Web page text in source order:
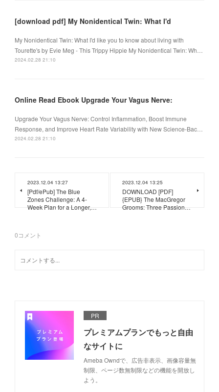
[download pdf] My Nonidentical Twin: What I'd
My Nonidentical Twin: What I'd like you to know about living with
Tourette's by Evie Meg - This Trippy Hippie My Nonidentical Twin: Wh…
2024.02.28 21:10
Online Read Ebook Upgrade Your Vagus Nerve:
Upgrade Your Vagus Nerve: Control Inflammation, Boost Immune
Response, and Improve Heart Rate Variability with New Science-Bac…
2024.02.28 21:10
2023.12.04 13:27
[Pdf/ePub] The Blue
Zones Challenge: A 4-
Week Plan for a Longer,…
2023.12.04 13:25
DOWNLOAD [PDF]
{EPUB} The MacGregor
Grooms: Three Passion…
0コメント
PR
プレミアムプランでもっと自由
なサイトに
Ameba Owndで、広告非表示、画像容量無
制限、ページ数無制限などの機能を開放し
よう。